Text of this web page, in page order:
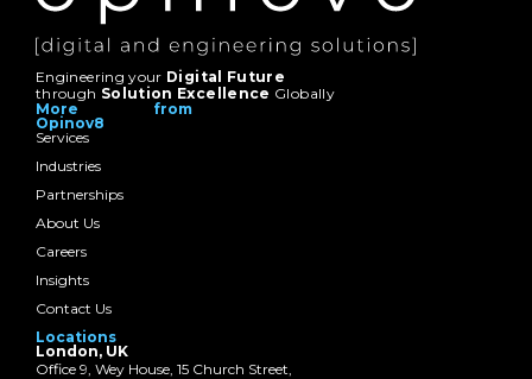
Engineering your Digital Future
through Solution Excellence Globally
More from
Opinov8
Services
Industries
Partnerships
About Us
Careers
Insights
Contact Us
Locations
London, UK
Office 9, Wey House, 15 Church Street,